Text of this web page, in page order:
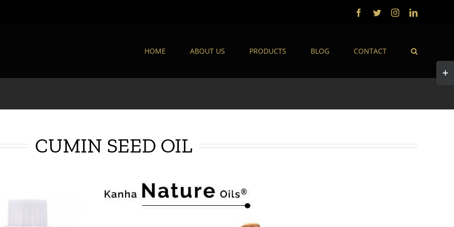
Facebook
TwitterInstagramLinkedIn
HOME ABOUT US PRODUCTS BLOG CONTACT
CUMIN SEED OIL